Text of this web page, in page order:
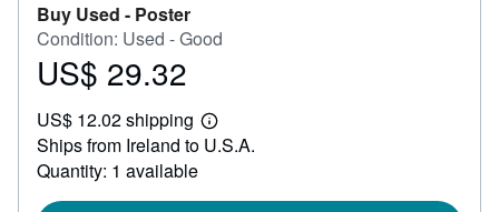
Buy Used - Poster
Condition: Used - Good
Price
29.32
US$ 29.32
US$ 12.02 shipping
Learn
more
Ships from Ireland to U.S.A.
Quantity: 1 available